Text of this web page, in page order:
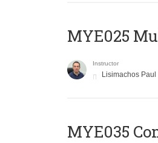
MYE025
Instructor
Lisimachos Paul
MYE035